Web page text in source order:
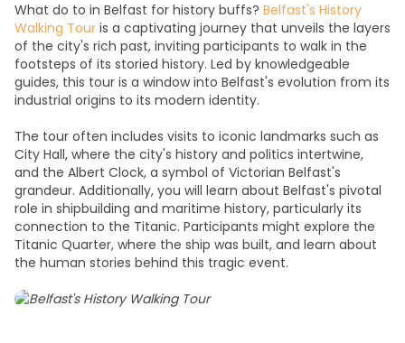
What do to in Belfast for history buffs? Belfast's History
Walking Tour is a captivating journey that unveils the layers
of the city's rich past, inviting participants to walk in the
footsteps of its storied history. Led by knowledgeable
guides, this tour is a window into Belfast's evolution from its
industrial origins to its modern identity.
The tour often includes visits to iconic landmarks such as
City Hall, where the city's history and politics intertwine,
and the Albert Clock, a symbol of Victorian Belfast's
grandeur. Additionally, you will learn about Belfast's pivotal
role in shipbuilding and maritime history, particularly its
connection to the Titanic. Participants might explore the
Titanic Quarter, where the ship was built, and learn about
the human stories behind this tragic event.